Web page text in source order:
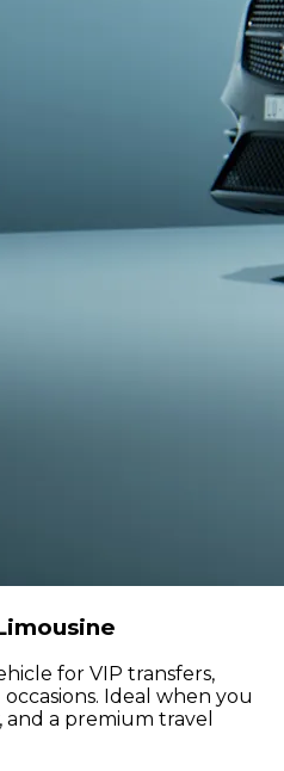
for VIP transfers,
Ideal when you
and a premium travel